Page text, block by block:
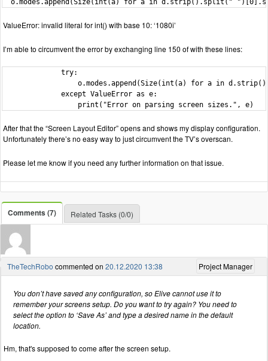
ValueError: invalid literal for int() with base 10: ‘1080i’
I’m able to circumvent the error by exchanging line 150 of with these lines:
              try:
o.modes.append(Size(int(a) for a in
              except ValueError as e:
                  print("Error on parsing screen sizes.", e)
After that the “Screen Layout Editor” opens and shows my display configuration.
Unfortunately there’s no easy way to just circumvent the TV’s overscan.
Please let me know if you need any further information on that issue.
Comments (7) Related Tasks (0/0)
Project Manager
TheTechRobo commented on 20.12.2020 13:38
You don’t have saved any configuration, so Elive cannot use it to
remember your screens setup. Do you want to try again? You need to
select the option to ‘Save As’ and type a desired name in the default
location.
Hm, that's supposed to come after the screen setup.